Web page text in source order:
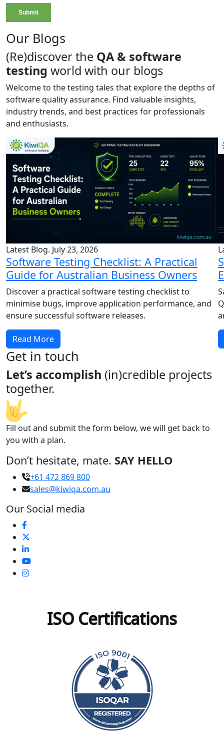
Our Blogs
(Re)discover the QA & software
testing world with our blogs
Welcome to the testing tales that explore the depths of
software quality assurance. Find valuable insights,
industry trends, and best practices for professionals
and enthusiasts.
Latest Blog. July 23, 2026
Software Testing Checklist: A Practical
Guide for Australian Business Owners
Discover a practical software testing checklist to
minimise bugs, improve application performance, and
ensure successful software releases.
Read More
Get in touch
Let’s accomplish (in)credible projects
together.
Fill out and submit the form below, we will get back to
you with a plan.
Don’t hesitate, mate. SAY HELLO
+61 472 869 800
sales@kiwiqa.com.au
Our Social media
ISO Certifications